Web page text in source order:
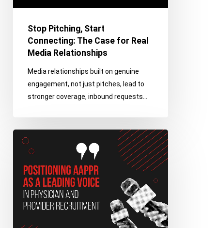
Stop Pitching, Start
Connecting: The Case for Real
Media Relationships
Media relationships built on genuine
engagement, not just pitches, lead to
stronger coverage, inbound requests…
AAPPR
Leading
Voice
Physician